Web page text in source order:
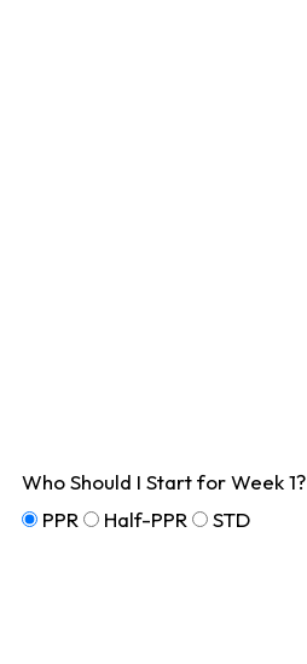
Who Should I Start for Week 1?
PPR
Half-PPR STD